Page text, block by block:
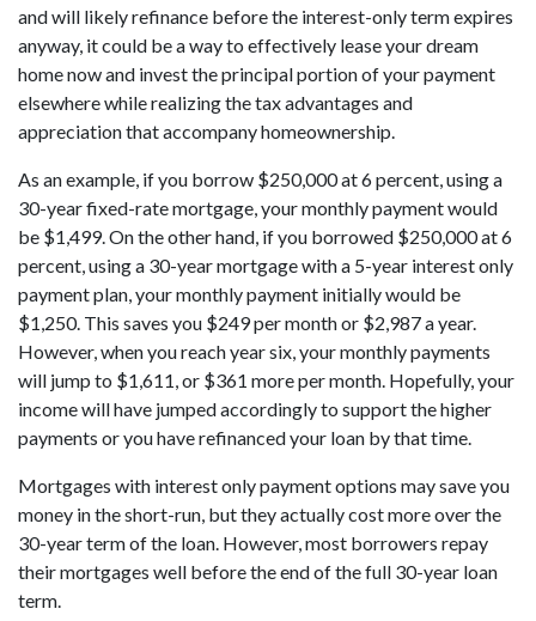
and will likely refinance before the interest-only term expires
anyway, it could be a way to effectively lease your dream
home now and invest the principal portion of your payment
elsewhere while realizing the tax advantages and
appreciation that accompany homeownership.
As an example, if you borrow $250,000 at 6 percent, using a
30-year fixed-rate mortgage, your monthly payment would
be $1,499. On the other hand, if you borrowed $250,000 at 6
percent, using a 30-year mortgage with a 5-year interest only
payment plan, your monthly payment initially would be
$1,250. This saves you $249 per month or $2,987 a year.
However, when you reach year six, your monthly payments
will jump to $1,611, or $361 more per month. Hopefully, your
income will have jumped accordingly to support the higher
payments or you have refinanced your loan by that time.
Mortgages with interest only payment options may save you
money in the short-run, but they actually cost more over the
30-year term of the loan. However, most borrowers repay
their mortgages well before the end of the full 30-year loan
term.